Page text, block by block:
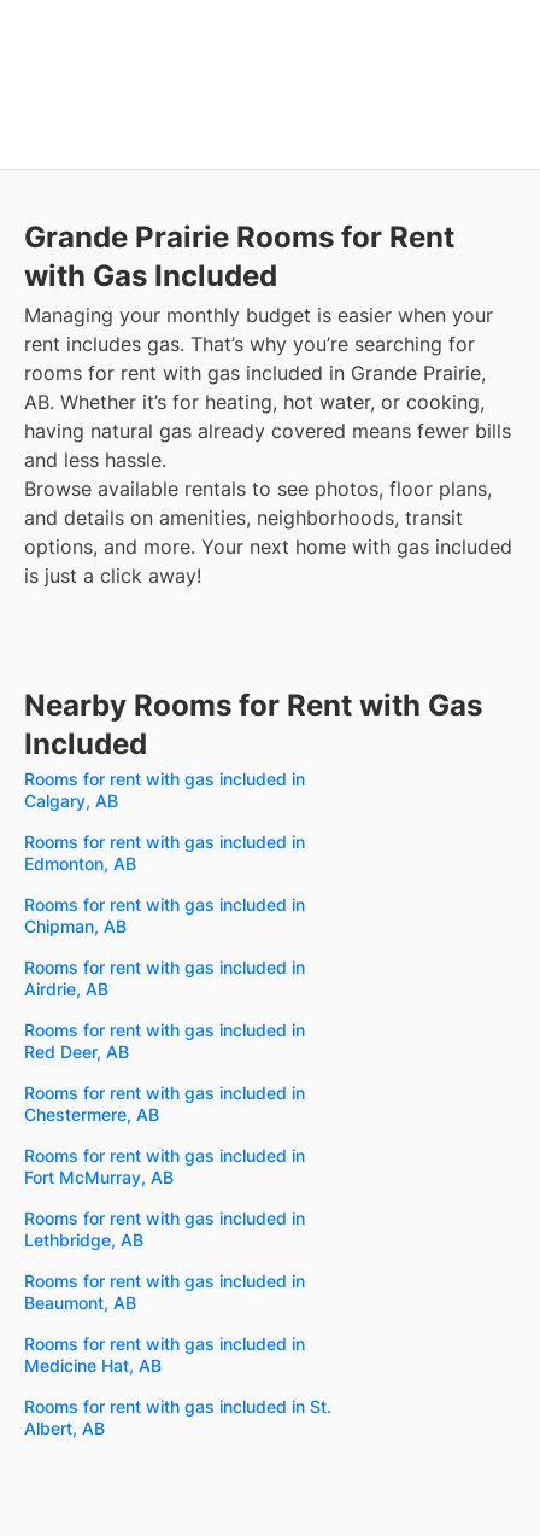
Grande Prairie Rooms for Rent
with Gas Included
Managing your monthly budget is easier when your
rent includes gas. That’s why you’re searching for
rooms for rent with gas included in Grande Prairie,
AB. Whether it’s for heating, hot water, or cooking,
having natural gas already covered means fewer bills
and less hassle.
Browse available rentals to see photos, floor plans,
and details on amenities, neighborhoods, transit
options, and more. Your next home with gas included
is just a click away!
Nearby Rooms for Rent with Gas
Included
Rooms for rent with gas included in
Calgary, AB
Rooms for rent with gas included in
Edmonton, AB
Rooms for rent with gas included in
Chipman, AB
Rooms for rent with gas included in
Airdrie, AB
Rooms for rent with gas included in
Red Deer, AB
Rooms for rent with gas included in
Chestermere, AB
Rooms for rent with gas included in
Fort McMurray, AB
Rooms for rent with gas included in
Lethbridge, AB
Rooms for rent with gas included in
Beaumont, AB
Rooms for rent with gas included in
Medicine Hat, AB
Rooms for rent with gas included in St.
Albert, AB